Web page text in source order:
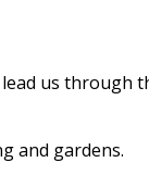
us through
and gardens.